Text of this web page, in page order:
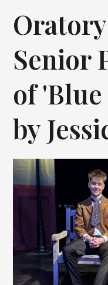
Senior
of
by